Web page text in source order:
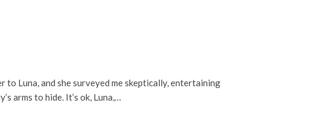
Luna, and she surveyed me skeptically, entertaining
arms to hide. It’s ok, Luna,…